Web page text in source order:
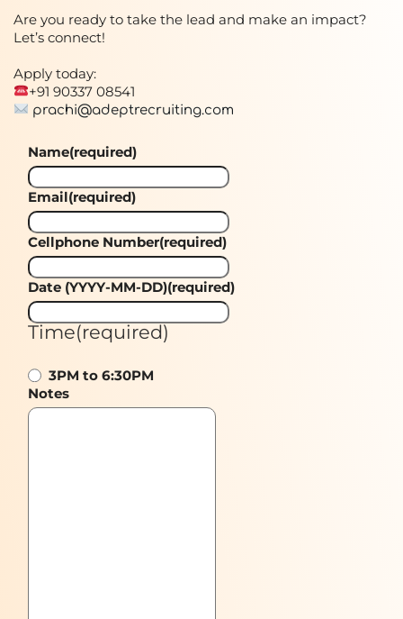
Are you ready to take the lead and make an impact?
Let’s connect!
Apply today:
+91 90337 08541
prachi@adeptrecruiting.com
Name(required)
Email(required)
Cellphone Number(required)
Date (YYYY-MM-DD)(required)
Time(required)
3PM to 6:30PM
Notes